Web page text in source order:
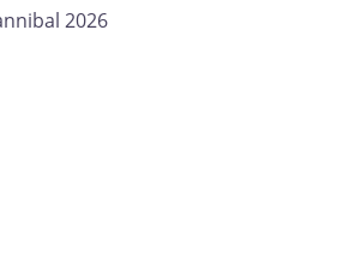
2026